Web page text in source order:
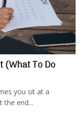
(What To Do
you sit at a
the end...